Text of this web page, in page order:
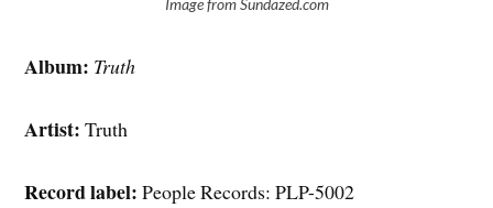
Image from Sundazed.com
Album: Truth
Artist: Truth
Record label: People Records: PLP-5002